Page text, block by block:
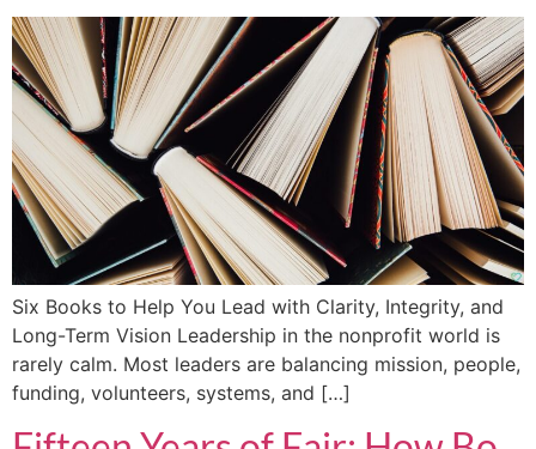
Six Books to Help You Lead with Clarity, Integrity, and
Long-Term Vision Leadership in the nonprofit world is
rarely calm. Most leaders are balancing mission, people,
funding, volunteers, systems, and […]